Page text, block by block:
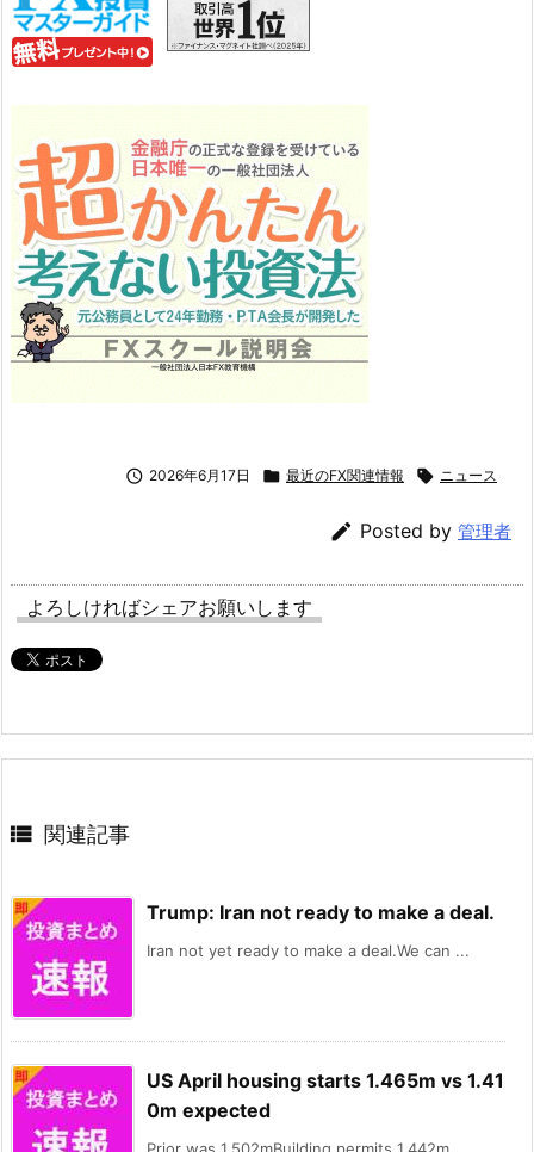
 2026年6月17日  最近のFX関連情報  ニュース
 Posted by 管理者
よろしければシェアお願いします
 関連記事
Trump: Iran not ready to make a deal.
Iran not yet ready to make a deal.We can ...
US April housing starts 1.465m vs 1.41
0m expected